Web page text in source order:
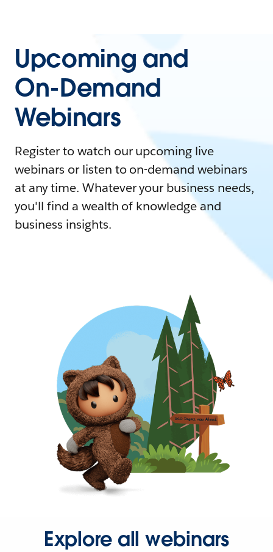
Upcoming and
On-Demand
Webinars
Register to watch our upcoming live
webinars or listen to on-demand webinars
at any time. Whatever your business needs,
you'll find a wealth of knowledge and
business insights.
Explore all webinars